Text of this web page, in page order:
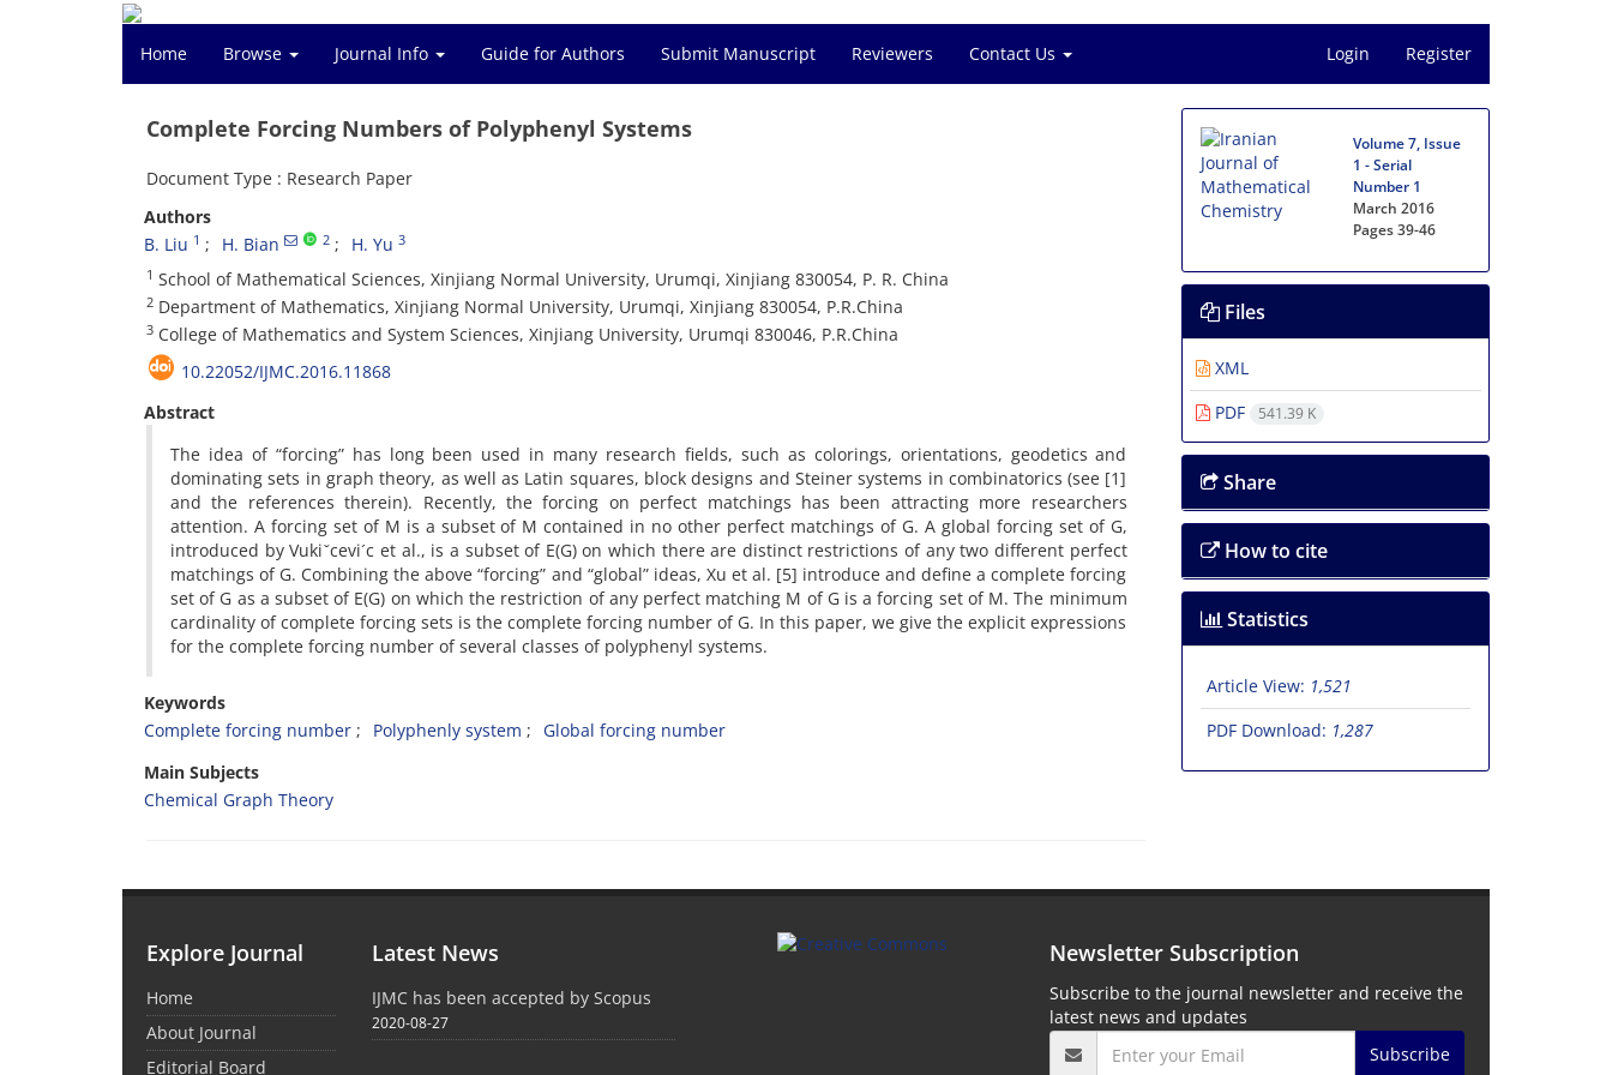
Home Browse Journal Info Guide for Authors Submit Manuscript Reviewers Contact Us Login Register
Complete Forcing Numbers of Polyphenyl Systems
Document Type : Research Paper
Authors
B. Liu 1 H. Bian 2 H. Yu 3
1 School of Mathematical Sciences, Xinjiang Normal University, Urumqi, Xinjiang 830054, P. R. China
2 Department of Mathematics, Xinjiang Normal University, Urumqi, Xinjiang 830054, P.R.China
3 College of Mathematics and System Sciences, Xinjiang University, Urumqi 830046, P.R.China
10.22052/IJMC.2016.11868
Abstract
The idea of “forcing” has long been used in many research fields, such as colorings, orientations, geodetics and
dominating sets in graph theory, as well as Latin squares, block designs and Steiner systems in combinatorics (see [1]
and the references therein). Recently, the forcing on perfect matchings has been attracting more researchers
attention. A forcing set of M is a subset of M contained in no other perfect matchings of G. A global forcing set of G,
introduced by Vukiˇcevi´c et al., is a subset of E(G) on which there are distinct restrictions of any two different perfect
matchings of G. Combining the above “forcing” and “global” ideas, Xu et al. [5] introduce and define a complete forcing
set of G as a subset of E(G) on which the restriction of any perfect matching M of G is a forcing set of M. The minimum
cardinality of complete forcing sets is the complete forcing number of G. In this paper, we give the explicit expressions
for the complete forcing number of several classes of polyphenyl systems.
Keywords
Complete forcing number
Polyphenly system
Global forcing number
Main Subjects
Chemical Graph Theory
Volume 7, Issue
1 - Serial
Number 1
March 2016
Pages39-46
Files
XML
PDF
541.39 K
Share
How to cite
Statistics
Article View: 1,521
PDF Download: 1,287
Explore Journal
Home
About Journal
Editorial Board
Latest News
IJMC has been accepted by Scopus
2020-08-27
Newsletter Subscription
Subscribe to the journal newsletter and receive the
latest news and updates
Subscribe